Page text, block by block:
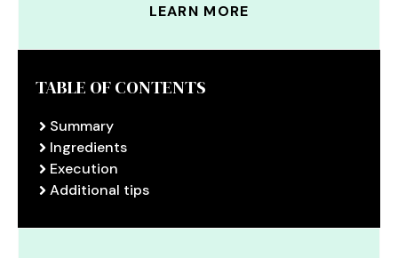
LEARN MORE
TABLE OF CONTENTS
Summary
Ingredients
Execution
Additional tips